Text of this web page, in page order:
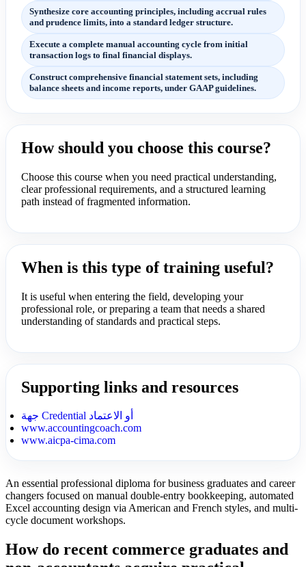
Synthesize core accounting principles, including accrual rules
and prudence limits, into a standard ledger structure.
Execute a complete manual accounting cycle from initial
transaction logs to final financial displays.
Construct comprehensive financial statement sets, including
balance sheets and income reports, under GAAP guidelines.
How should you choose this course?
Choose this course when you need practical understanding,
clear professional requirements, and a structured learning
path instead of fragmented information.
When is this type of training useful?
It is useful when entering the field, developing your
professional role, or preparing a team that needs a shared
understanding of standards and practical steps.
Supporting links and resources
جهة Credential أو الاعتماد
www.accountingcoach.com
www.aicpa-cima.com
An essential professional diploma for business graduates and career
changers focused on manual double-entry bookkeeping, automated
Excel accounting design via American and French styles, and multi-
cycle document workshops.
How do recent commerce graduates and